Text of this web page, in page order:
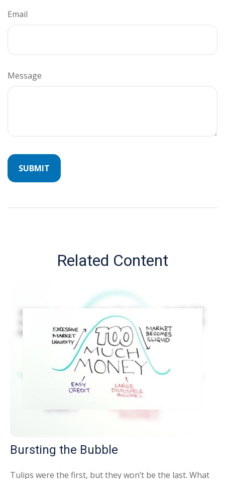
Email
Message
Related Content
Bursting the Bubble
Tulips were the first, but they won’t be the last. What